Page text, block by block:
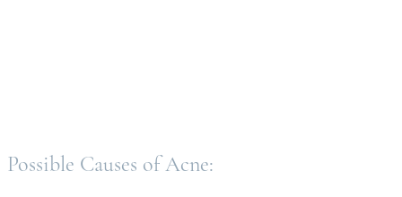
Possible Causes of Acne: